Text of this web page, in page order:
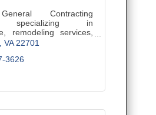
Contracting
specializing in
remodeling services,
snow removal for
residential and retail
VA 22701
3626